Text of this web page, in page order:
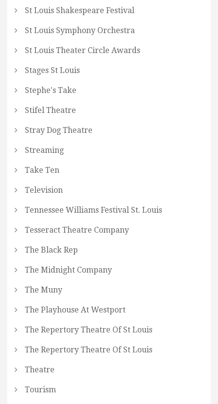
St Louis Shakespeare Festival
St Louis Symphony Orchestra
St Louis Theater Circle Awards
Stages St Louis
Stephe's Take
Stifel Theatre
Stray Dog Theatre
Streaming
Take Ten
Television
Tennessee Williams Festival St. Louis
Tesseract Theatre Company
The Black Rep
The Midnight Company
The Muny
The Playhouse At Westport
The Repertory Theatre Of St Louis
The Repertory Theatre Of St Louis
Theatre
Tourism